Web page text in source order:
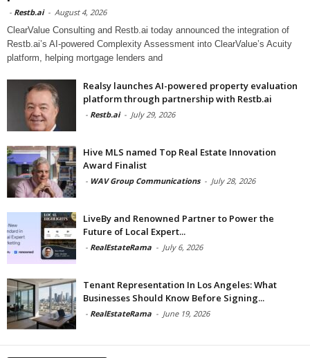
- Restb.ai - August 4, 2026
ClearValue Consulting and Restb.ai today announced the integration of
Restb.ai’s AI-powered Complexity Assessment into ClearValue’s Acuity
platform, helping mortgage lenders and
Realsy launches AI-powered property evaluation
platform through partnership with Restb.ai
- Restb.ai - July 29, 2026
Hive MLS named Top Real Estate Innovation
Award Finalist
- WAV Group Communications - July 28, 2026
LiveBy and Renowned Partner to Power the
Future of Local Expert...
- RealEstateRama - July 6, 2026
Tenant Representation In Los Angeles: What
Businesses Should Know Before Signing...
- RealEstateRama - June 19, 2026